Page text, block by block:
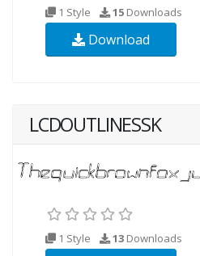
1 Style 15 Downloads
Download
LCDOUTLINESSK
1 Style 13 Downloads